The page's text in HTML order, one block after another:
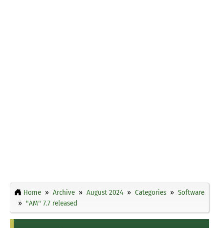
Home Archive August 2024 Categories
Software
"AM" 7.7 released